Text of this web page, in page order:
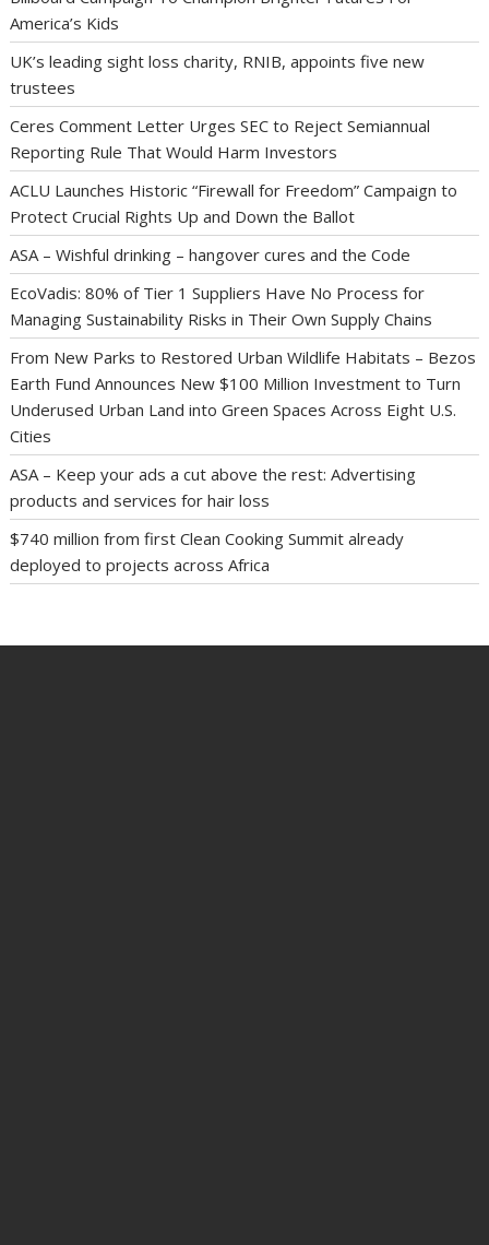
America’s Kids
UK’s leading sight loss charity, RNIB, appoints five new
trustees
Ceres Comment Letter Urges SEC to Reject Semiannual
Reporting Rule That Would Harm Investors
ACLU Launches Historic “Firewall for Freedom” Campaign to
Protect Crucial Rights Up and Down the Ballot
ASA – Wishful drinking – hangover cures and the Code
EcoVadis: 80% of Tier 1 Suppliers Have No Process for
Managing Sustainability Risks in Their Own Supply Chains
From New Parks to Restored Urban Wildlife Habitats – Bezos
Earth Fund Announces New $100 Million Investment to Turn
Underused Urban Land into Green Spaces Across Eight U.S.
Cities
ASA – Keep your ads a cut above the rest: Advertising
products and services for hair loss
$740 million from first Clean Cooking Summit already
deployed to projects across Africa